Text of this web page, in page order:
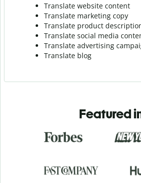
Translate website content
Translate marketing copy
Translate product
Translate social media
Translate advertising
Translate blog
Featured